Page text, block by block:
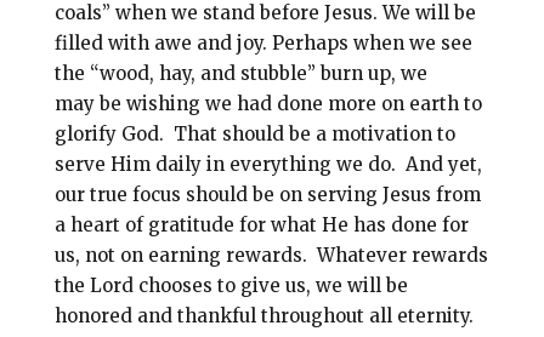
coals” when we stand before Jesus. We will be
filled with awe and joy. Perhaps when we see
the “wood, hay, and stubble” burn up, we
may be wishing we had done more on earth to
glorify God. That should be a motivation to
serve Him daily in everything we do. And yet,
our true focus should be on serving Jesus from
a heart of gratitude for what He has done for
us, not on earning rewards. Whatever rewards
the Lord chooses to give us, we will be
honored and thankful throughout all eternity.